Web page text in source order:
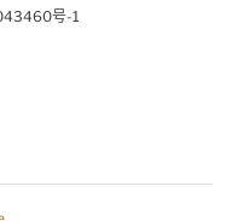
号-1